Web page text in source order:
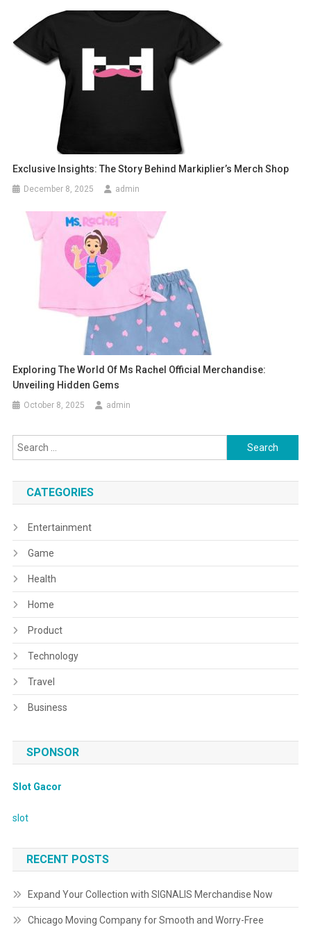
Exclusive Insights: The Story Behind Markiplier’s Merch Shop
December 8, 2025 admin
Exploring The World Of Ms Rachel Official Merchandise:
Unveiling Hidden Gems
October 8, 2025 admin
Search
for:
CATEGORIES
Entertainment
Game
Health
Home
Product
Technology
Travel
Business
SPONSOR
Slot Gacor
slot
RECENT POSTS
Expand Your Collection with SIGNALIS Merchandise Now
Chicago Moving Company for Smooth and Worry-Free